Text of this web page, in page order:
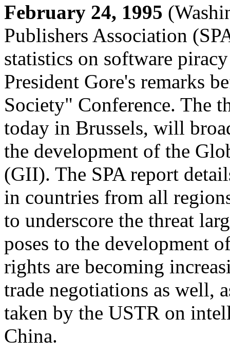
February 24, 1995
Publishers Association
statistics on software
President Gore's remarks
Society" Conference. The
today in Brussels, will
the development of the
(GII). The SPA report
in countries from all
to underscore the threat
poses to the development
rights are becoming
trade negotiations as well,
taken by the USTR on
China.